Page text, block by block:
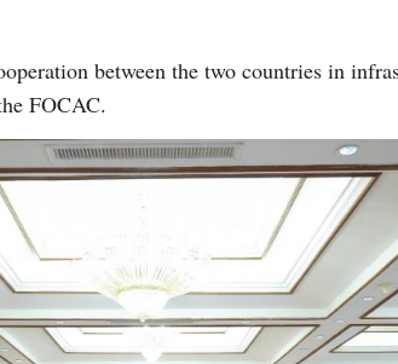
between the two countries in
FOCAC.